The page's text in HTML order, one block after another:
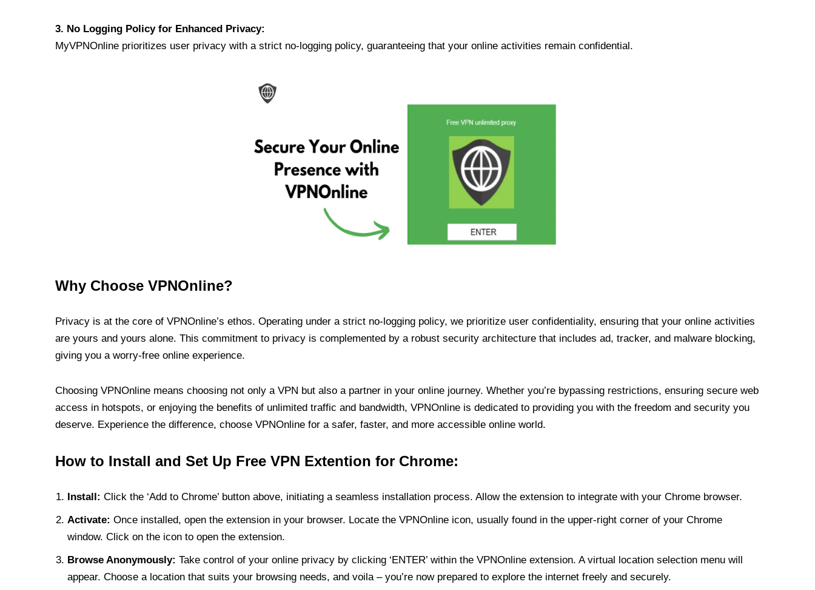
3. No Logging Policy for Enhanced Privacy:
MyVPNOnline prioritizes user privacy with a strict no-logging policy, guaranteeing that your online activities remain confidential.
Why Choose VPNOnline?
Privacy is at the core of VPNOnline’s ethos. Operating under a strict no-logging policy, we prioritize user confidentiality, ensuring that your online activities
are yours and yours alone. This commitment to privacy is complemented by a robust security architecture that includes ad, tracker, and malware blocking,
giving you a worry-free online experience.
Choosing VPNOnline means choosing not only a VPN but also a partner in your online journey. Whether you’re bypassing restrictions, ensuring secure web
access in hotspots, or enjoying the benefits of unlimited traffic and bandwidth, VPNOnline is dedicated to providing you with the freedom and security you
deserve. Experience the difference, choose VPNOnline for a safer, faster, and more accessible online world.
How to Install and Set Up Free VPN Extention for Chrome:
Install: Click the ‘Add to Chrome’ button above, initiating a seamless installation process. Allow the extension to integrate with your Chrome browser.
Activate: Once installed, open the extension in your browser. Locate the VPNOnline icon, usually found in the upper-right corner of your Chrome
window. Click on the icon to open the extension.
Browse Anonymously: Take control of your online privacy by clicking ‘ENTER’ within the VPNOnline extension. A virtual location selection menu will
appear. Choose a location that suits your browsing needs, and voila – you’re now prepared to explore the internet freely and securely.